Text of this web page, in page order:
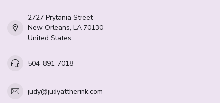
2727 Prytania Street
New Orleans, LA 70130
United States
504-891-7018
judy@judyattherink.com